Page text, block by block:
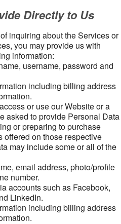
Directly to Us
inquiring about the Services or
you may provide us with
information:
username, password and
including billing address
or use our Website or a
asked to provide Personal Data
or preparing to purchase
offered on those respective
may include some or all of the
email address, photo/profile
number.
accounts such as Facebook,
LinkedIn.
including billing address